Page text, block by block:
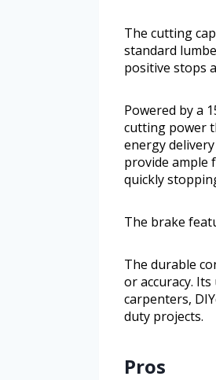
The cutting
standard
positive stops
Powered by a
cutting power
energy
provide ample
quickly
The brake
The durable
or accuracy.
carpenters,
duty projects.
Pros